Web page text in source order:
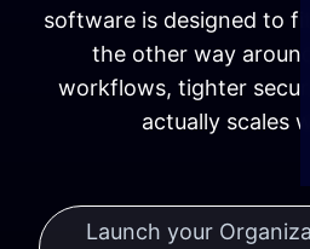
software is designed to
the other way
workflows, tighter
actually scales
Launch your